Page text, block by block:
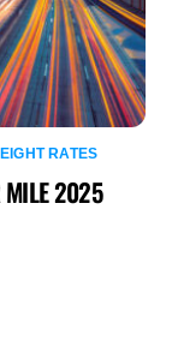
RATES
MILE 2025